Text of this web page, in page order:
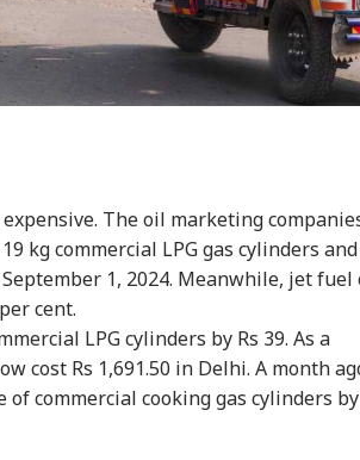
The oil marketing
kg commercial LPG gas cylinders and
1, 2024. Meanwhile, jet fuel
cent.
LPG cylinders by Rs 39. As a
cost Rs 1,691.50 in Delhi. A month
commercial cooking gas cylinders by